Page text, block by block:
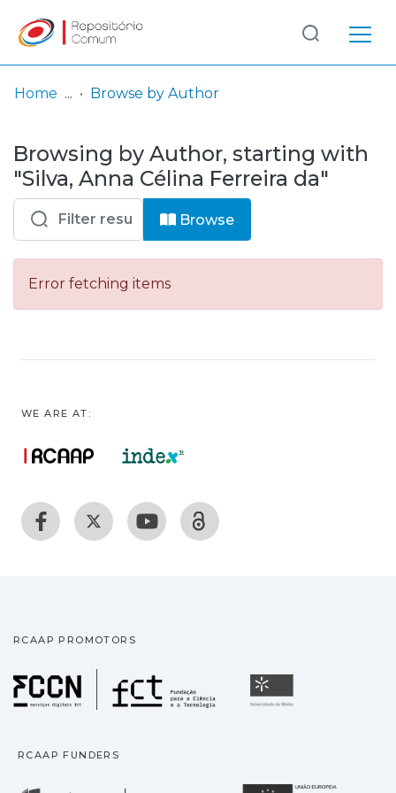
& Collections
Browse repository
Entities
Log
In
(current)
Home Browse by Author
Browsing by Author, starting with
"Silva, Anna Célina Ferreira da"
Browse
Error fetching items
WE ARE AT:
RCAAP PROMOTORS
Fundação para a
RCAAP FUNDERS